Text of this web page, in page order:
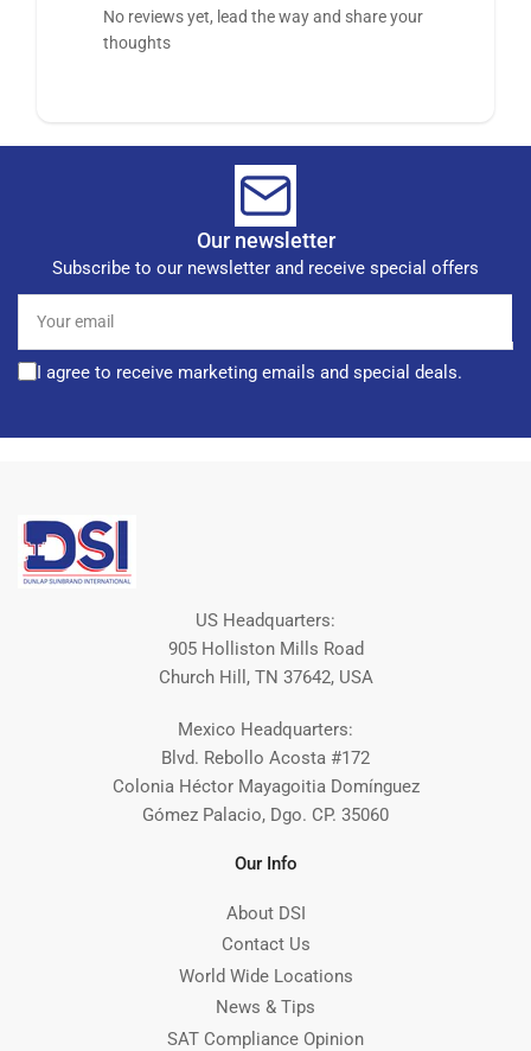
No reviews yet, lead the way and share your
thoughts
Our newsletter
Subscribe to our newsletter and receive special offers
email
I agree to receive marketing emails and special deals.
US Headquarters:
905 Holliston Mills Road
Church Hill, TN 37642, USA
Mexico Headquarters:
Blvd. Rebollo Acosta #172
Colonia Héctor Mayagoitia Domínguez
Gómez Palacio, Dgo. CP. 35060
Our Info
About DSI
Contact Us
World Wide Locations
News & Tips
SAT Compliance Opinion